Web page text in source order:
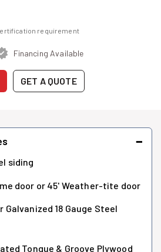
requirement
Financing Available
GET A QUOTE
−
siding
door or 45' Weather-tite door
Galvanized 18 Gauge Steel
Tongue & Groove Plywood